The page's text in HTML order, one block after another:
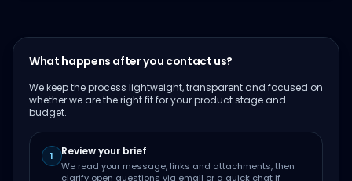
What happens after you contact us?
We keep the process lightweight, transparent and focused on
whether we are the right fit for your product stage and
budget.
1 Review your brief
We read your message, links and attachments, then
clarify open questions via email or a quick chat if